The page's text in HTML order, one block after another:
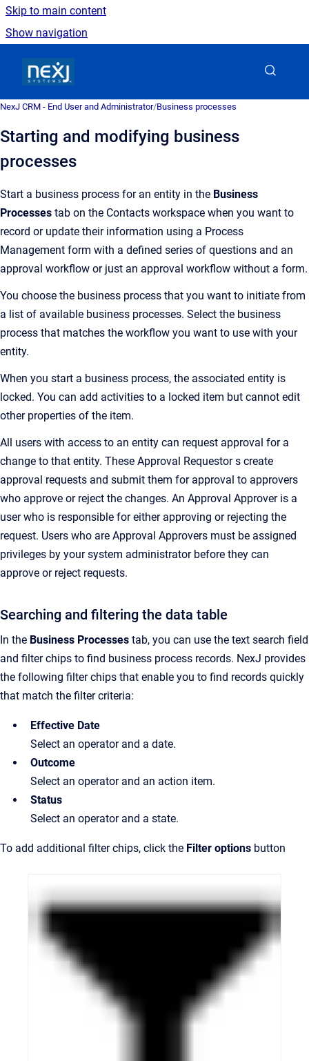
Skip to main content
Show navigation
NexJ CRM - End User and Administrator/Business processes
Starting and modifying business
processes
Start a business process for an entity in the Business
Processes tab on the Contacts workspace when you want to
record or update their information using a Process
Management form with a defined series of questions and an
approval workflow or just an approval workflow without a form.
You choose the business process that you want to initiate from
a list of available business processes. Select the business
process that matches the workflow you want to use with your
entity.
When you start a business process, the associated entity is
locked. You can add activities to a locked item but cannot edit
other properties of the item.
All users with access to an entity can request approval for a
change to that entity. These Approval Requestor s create
approval requests and submit them for approval to approvers
who approve or reject the changes. An Approval Approver is a
user who is responsible for either approving or rejecting the
request. Users who are Approval Approvers must be assigned
privileges by your system administrator before they can
approve or reject requests.
Searching and filtering the data table
In the Business Processes tab, you can use the text search field
and filter chips to find business process records. NexJ provides
the following filter chips that enable you to find records quickly
that match the filter criteria:
Effective Date
Select an operator and a date.
Outcome
Select an operator and an action item.
Status
Select an operator and a state.
To add additional filter chips, click the Filter options button